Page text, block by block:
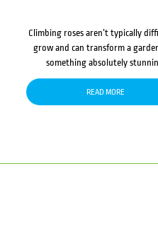
Climbing roses aren’t typically
grow and can transform a
something absolutely
READ MORE